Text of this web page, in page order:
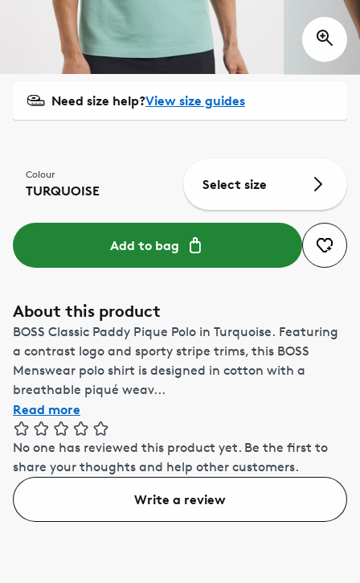
Need size help?View size guides
Colour
TURQUOISE Select size
Add to bag
About this product
BOSS Classic Paddy Pique Polo in Turquoise. Featuring
a contrast logo and sporty stripe trims, this BOSS
Menswear polo shirt is designed in cotton with a
breathable piqué weav...
Read more
No one has reviewed this product yet. Be the first to
share your thoughts and help other customers.
Write a review